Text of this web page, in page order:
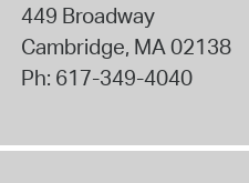
449 Broadway
Cambridge, MA02138
Ph: 617-349-4040